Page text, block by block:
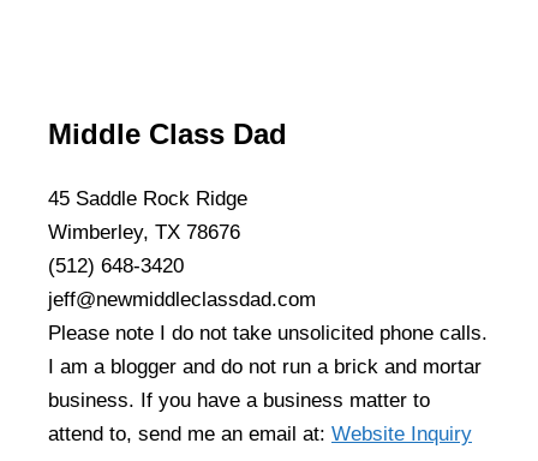
Middle Class Dad
45 Saddle Rock Ridge
Wimberley, TX 78676
(512) 648-3420
jeff@newmiddleclassdad.com
Please note I do not take unsolicited phone calls.
I am a blogger and do not run a brick and mortar
business. If you have a business matter to
attend to, send me an email at: Website Inquiry